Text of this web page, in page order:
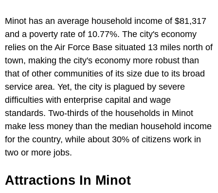
Minot has an average household income of $81,317
and a poverty rate of 10.77%. The city's economy
relies on the Air Force Base situated 13 miles north of
town, making the city's economy more robust than
that of other communities of its size due to its broad
service area. Yet, the city is plagued by severe
difficulties with enterprise capital and wage
standards. Two-thirds of the households in Minot
make less money than the median household income
for the country, while about 30% of citizens work in
two or more jobs.
Attractions In Minot